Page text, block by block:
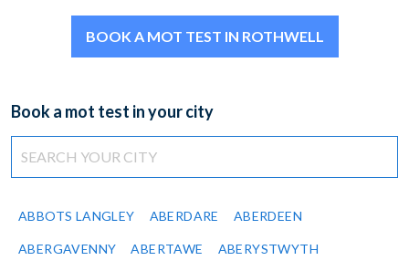
BOOK A MOT TEST IN ROTHWELL
Book a mot test in your city
ABBOTS LANGLEY ABERDARE ABERDEEN
ABERGAVENNY ABERTAWE ABERYSTWYTH